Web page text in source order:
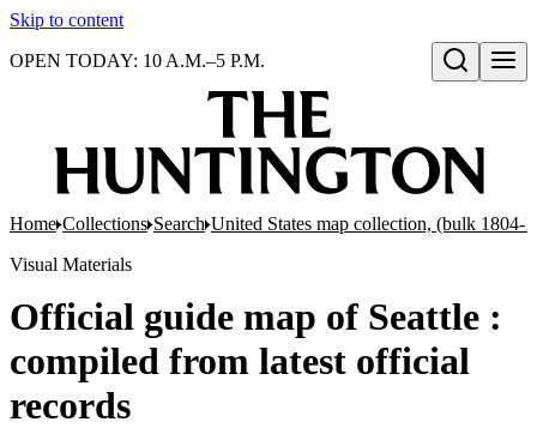
Skip to content
Open search
OPEN TODAY: 10 A.M.–5 P.M.
Home Collections Search United States map collection, (bulk 1804-
Visual Materials
Official guide map of Seattle :
compiled from latest official
records